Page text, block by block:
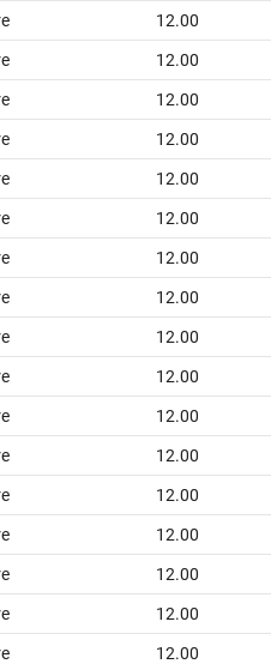
12.00
12.00
12.00
12.00
12.00
12.00
12.00
12.00
12.00
12.00
12.00
12.00
12.00
12.00
12.00
12.00
12.00